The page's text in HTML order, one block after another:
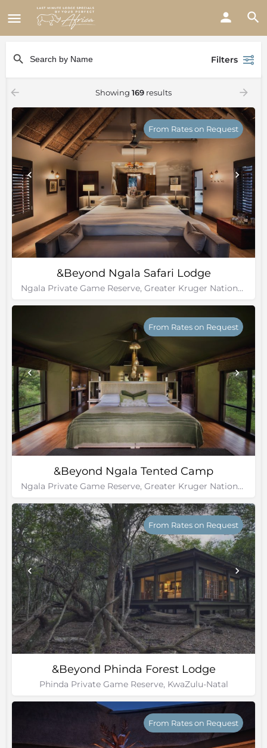
Filters
Showing 169 results
&Beyond Ngala Safari Lodge
Ngala Private Game Reserve, Greater Kruger National Park
From Rates on Request
&Beyond Ngala Tented Camp
Ngala Private Game Reserve, Greater Kruger National Park
From Rates on Request
&Beyond Phinda Forest Lodge
Phinda Private Game Reserve, KwaZulu-Natal
From Rates on Request
From Rates on Request